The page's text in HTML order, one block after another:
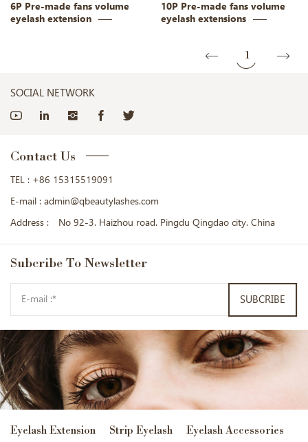
6P Pre-made fans volume
eyelash extension
10P Pre-made fans volume
eyelash extensions
1
SOCIAL NETWORK
Contact Us
TEL : +86 15315519091
E-mail : admin@qbeautylashes.com
Address :
No 92-3. Haizhou road. Pingdu Qingdao city. China
Subcribe To Newsletter
SUBCRIBE
Eyelash Extension Strip Eyelash Eyelash Accessories